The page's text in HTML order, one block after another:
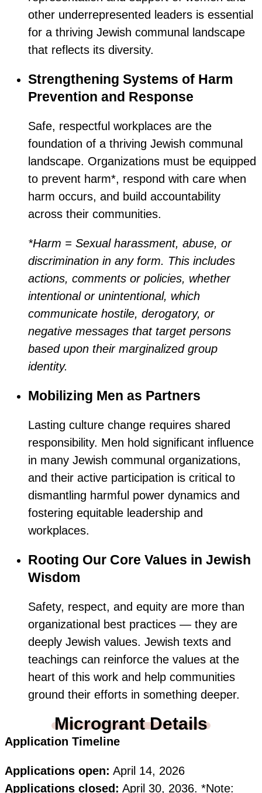
other underrepresented leaders is essential
for a thriving Jewish communal landscape
that reflects its diversity.
Strengthening Systems of Harm
Prevention and Response
Safe, respectful workplaces are the
foundation of a thriving Jewish communal
landscape. Organizations must be equipped
to prevent harm*, respond with care when
harm occurs, and build accountability
across their communities.
*Harm = Sexual harassment, abuse, or
discrimination in any form. This includes
actions, comments or policies, whether
intentional or unintentional, which
communicate hostile, derogatory, or
negative messages that target persons
based upon their marginalized group
identity.
Mobilizing Men as Partners
Lasting culture change requires shared
responsibility. Men hold significant influence
in many Jewish communal organizations,
and their active participation is critical to
dismantling harmful power dynamics and
fostering equitable leadership and
workplaces.
Rooting Our Core Values in Jewish
Wisdom
Safety, respect, and equity are more than
organizational best practices — they are
deeply Jewish values. Jewish texts and
teachings can reinforce the values at the
heart of this work and help communities
ground their efforts in something deeper.
Microgrant Details
Application Timeline
Applications open: April 14, 2026
Applications closed: April 30, 2036. *Note: